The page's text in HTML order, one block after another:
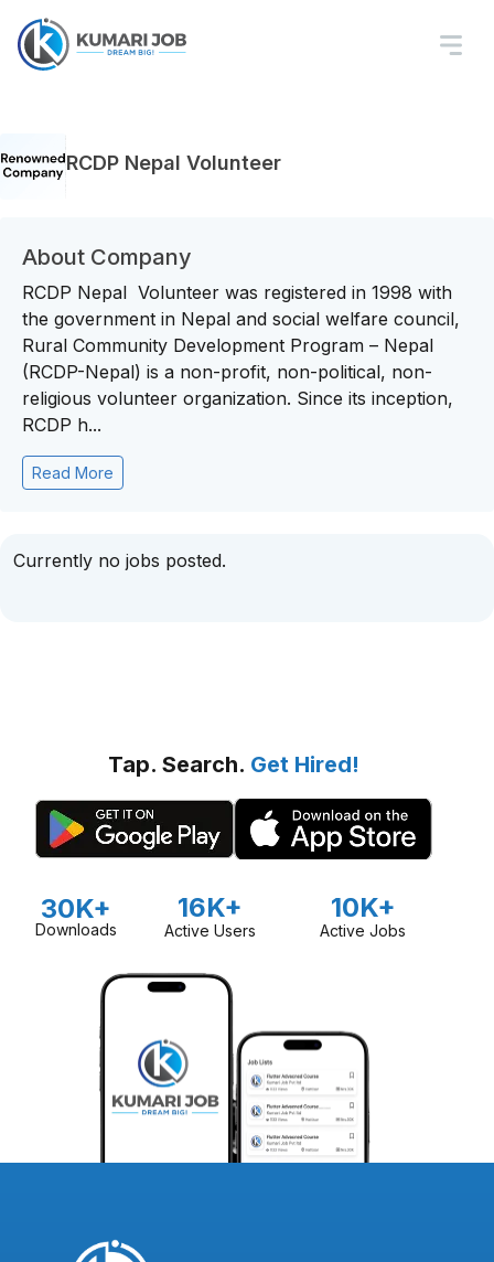
RCDP Nepal Volunteer
About Company
RCDP Nepal Volunteer was registered in 1998 with
the government in Nepal and social welfare council,
Rural Community Development Program – Nepal
(RCDP-Nepal) is a non-profit, non-political, non-
religious volunteer organization. Since its inception,
RCDP h...
Read More
Currently no jobs posted.
Tap. Search. Get Hired!
30K+
Downloads
16K+
Active Users
10K+
Active Jobs